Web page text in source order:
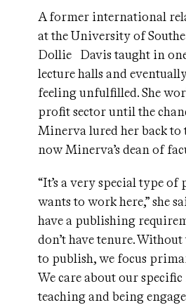
A former international
at the University of
Dollie Davis taught in
lecture halls and
feeling unfulfilled. She
profit sector until the
Minerva lured her back to
now Minerva’s dean of
“It’s a very special type of
wants to work here,” she
have a publishing
don’t have tenure.
to publish, we focus
We care about our
teaching and being